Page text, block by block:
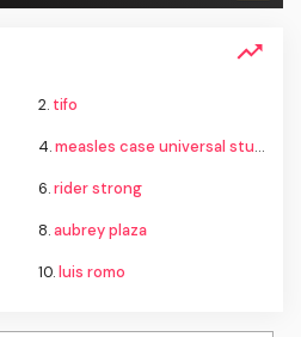
2. tifo
4.measles case universal studios hollywood
6.rider strong
8.aubrey plaza
10.luis romo